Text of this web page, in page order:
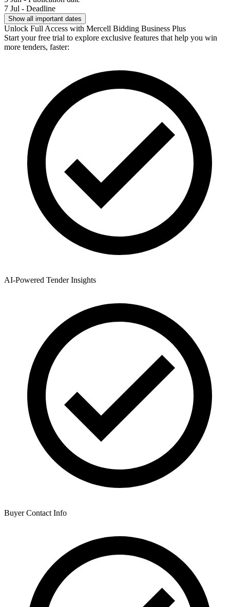
7 Jul - Deadline
Show all important dates
Unlock Full Access with Mercell Bidding Business Plus
Start your free trial to explore exclusive features that help you win
more tenders, faster:
AI-Powered Tender Insights
Buyer Contact Info